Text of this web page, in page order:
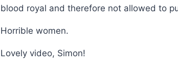
blood royal and therefore not allowed to
Horrible women.
Lovely video, Simon!